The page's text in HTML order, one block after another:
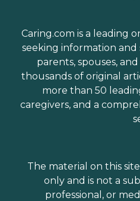
Caring.com is a leading
seeking information
parents, spouses,
thousands of original
more than 50
caregivers, and a
The material on this
only and is not a
professional, or